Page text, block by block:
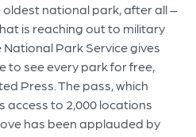
oldest national park, after all –
is reaching out to military
National Park Service gives
to see every park for free,
Press. The pass, which
access to 2,000 locations
has been applauded by